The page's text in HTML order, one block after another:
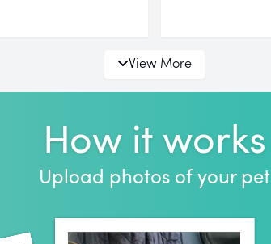
View More
How it works
Upload photos of your pet